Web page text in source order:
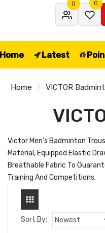
0 0
Latest
Home VICTOR
Victor Men’s Badminton
Material, Equipped Elastic
Breathable Fabric To
Training And Competitions.
Sort By: